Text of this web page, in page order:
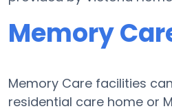
Memory
Memory Care facilities
residential care home or